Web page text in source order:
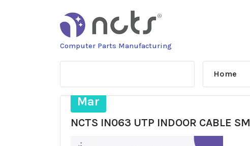
Computer Parts Manufacturing
Home
31
Mar
NCTS IN063 UTP INDOOR CABLE SM